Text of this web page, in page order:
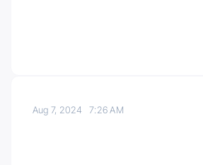
Aug 7, 20247:26 AM